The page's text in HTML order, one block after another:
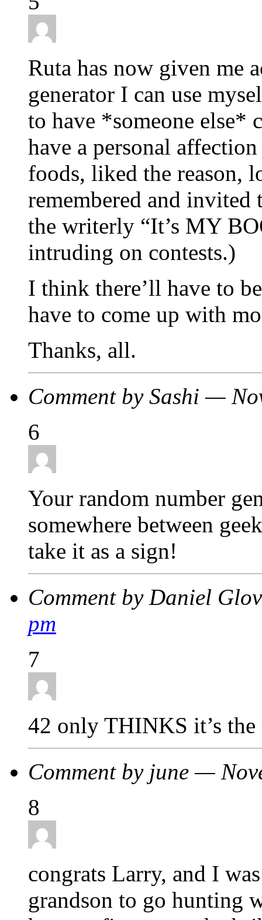
Ruta has now given me
generator I can use
to have *someone else*
have a personal
foods, liked the reason,
remembered and invited
the writerly “It’s MY
intruding on contests.)
I think there’ll have to
have to come up with
Thanks, all.
Comment by Sashi —
6
Your random number
somewhere between
take it as a sign!
Comment by Daniel
pm
7
42 only THINKS it’s
Comment by june —
8
congrats Larry, and I
grandson to go hunting